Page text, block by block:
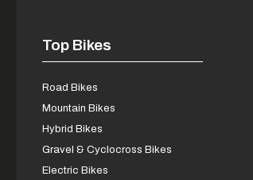
Top Bikes
Road Bikes
Mountain Bikes
Hybrid Bikes
Gravel & Cyclocross Bikes
Electric Bikes